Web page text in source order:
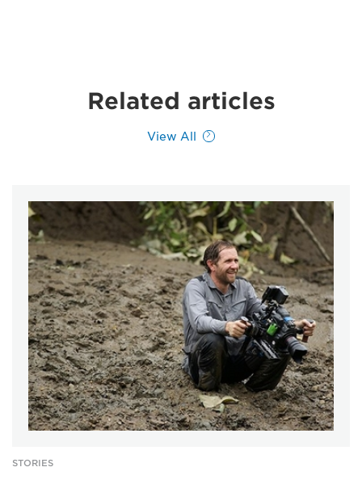
Related articles
View All
STORIES